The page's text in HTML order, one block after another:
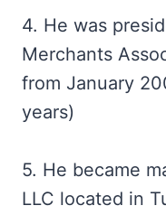
4. He was
Merchants
from January
years)
5. He became
LLC located in